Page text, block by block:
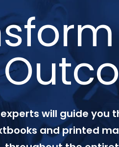
will guide you
and printed